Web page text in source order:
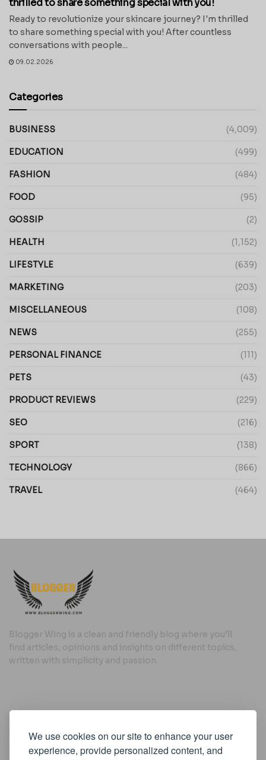
We use cookies on our site to enhance your user
experience, provide personalized content, and
thrilled to share something special with you!
Ready to revolutionize your skincare journey? I'm thrilled
to share something special with you! After countless
conversations with people...
09.02.2026
Categories
BUSINESS (4,009)
EDUCATION (499)
FASHION (484)
FOOD (95)
GOSSIP (2)
HEALTH (1,152)
LIFESTYLE (639)
MARKETING (203)
MISCELLANEOUS (108)
NEWS (255)
PERSONAL FINANCE (111)
PETS (43)
PRODUCT REVIEWS (229)
SEO (216)
SPORT (138)
TECHNOLOGY (866)
TRAVEL (464)
Blogger Wing is a clean and friendly blog where you’ll
find articles, opinions and insights on different topics,
written with simplicity and passion.
Cookie Policy
Privacy Policy